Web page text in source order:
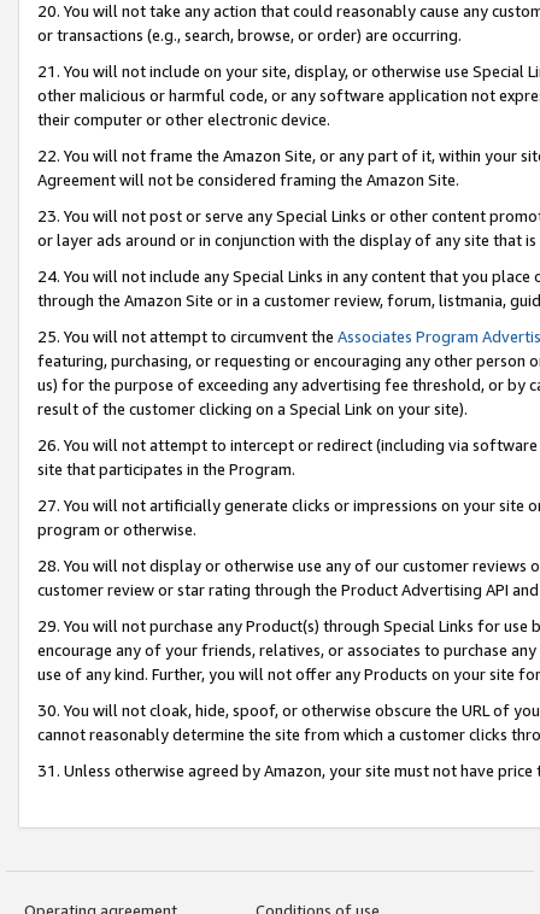
20. You will not take any action that could reasonably cause any
or transactions (e.g., search, browse, or order) are occurring.
21. You will not include on your site, display, or otherwise use Special
other malicious or harmful code, or any software application not
their computer or other electronic device.
22. You will not frame the Amazon Site, or any part of it, within your
Agreement will not be considered framing the Amazon Site.
23. You will not post or serve any Special Links or other content
or layer ads around or in conjunction with the display of any site that
24. You will not include any Special Links in any content that you
through the Amazon Site or in a customer review, forum, listmania,
25. You will not attempt to circumvent the Associates Program
featuring, purchasing, or requesting or encouraging any other
us) for the purpose of exceeding any advertising fee threshold, or by
result of the customer clicking on a Special Link on your site).
26. You will not attempt to intercept or redirect (including via
site that participates in the Program.
27. You will not artificially generate clicks or impressions on your site
program or otherwise.
28. You will not display or otherwise use any of our customer
customer review or star rating through the Product Advertising API
29. You will not purchase any Product(s) through Special Links for
encourage any of your friends, relatives, or associates to purchase
use of any kind. Further, you will not offer any Products on your site
30. You will not cloak, hide, spoof, or otherwise obscure the URL of
cannot reasonably determine the site from which a customer clicks
31. Unless otherwise agreed by Amazon, your site must not have